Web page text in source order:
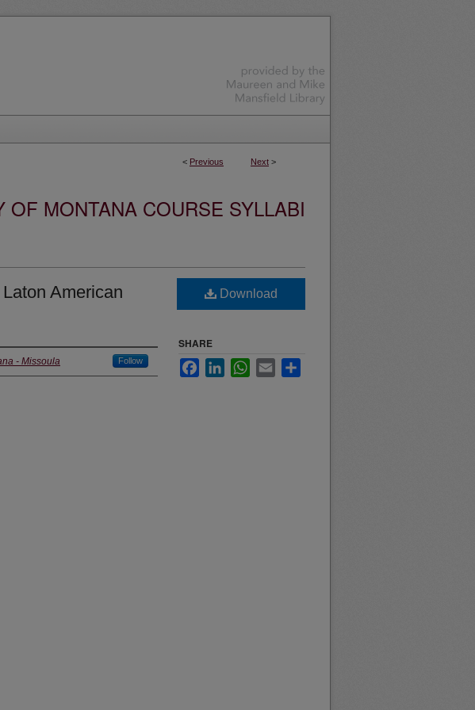
< Previous Next >
OF MONTANA COURSE SYLLABI
American
- Missoula Follow
Download
SHARE
FacebookLinkedInWhatsApp
Email